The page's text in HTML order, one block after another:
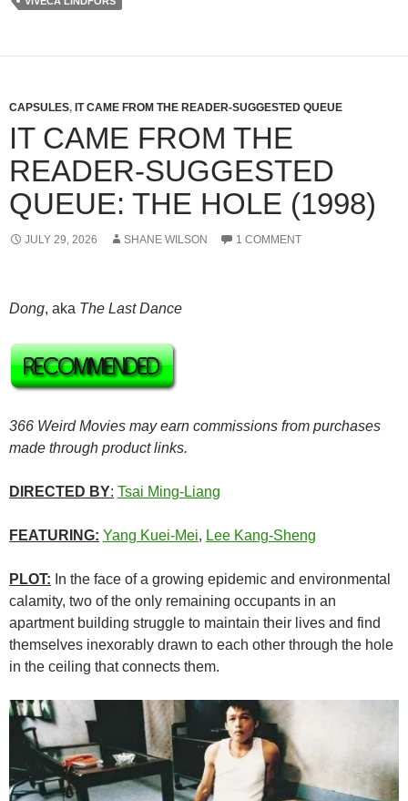
CAPSULES, IT CAME FROM THE READER-SUGGESTED QUEUE
IT CAME FROM THE
READER-SUGGESTED
QUEUE: THE HOLE (1998)
JULY 29, 2026 SHANE WILSON 1 COMMENT
Dong, aka The Last Dance
366 Weird Movies may earn commissions from purchases
made through product links.
DIRECTED BY: Tsai Ming-Liang
FEATURING: Yang Kuei-Mei, Lee Kang-Sheng
PLOT: In the face of a growing epidemic and environmental
calamity, two of the only remaining occupants in an
apartment building struggle to maintain their lives and find
themselves inexorably drawn to each other through the hole
in the ceiling that connects them.